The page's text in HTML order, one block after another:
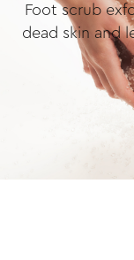
Foot scrub
dead skin and